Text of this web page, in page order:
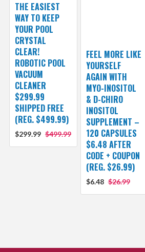
THE EASIEST
WAY TO KEEP
YOUR POOL
CRYSTAL
CLEAR!
ROBOTIC POOL
VACUUM
CLEANER
$299.99
SHIPPED FREE
(REG. $499.99)
$299.99 $499.99
FEEL MORE LIKE
YOURSELF
AGAIN WITH
MYO-INOSITOL
& D-CHIRO
INOSITOL
SUPPLEMENT –
120 CAPSULES
$6.48 AFTER
CODE + COUPON
(REG. $26.99)
$6.48 $26.99